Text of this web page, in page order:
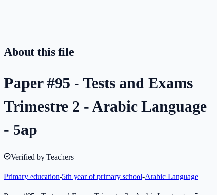
About this file
Paper #95 - Tests and Exams
Trimestre 2 - Arabic Language
- 5ap
Verified by Teachers
Primary education-5th year of primary school-Arabic Language